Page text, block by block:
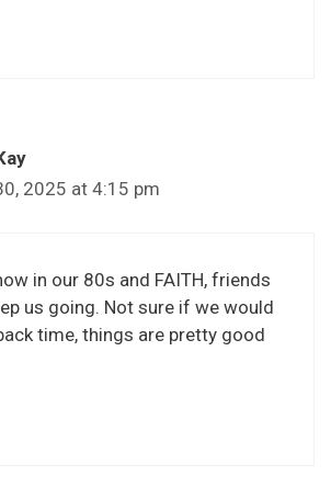
2025 at 4:15 pm
in our 80s and FAITH, friends
us going. Not sure if we would
time, things are pretty good